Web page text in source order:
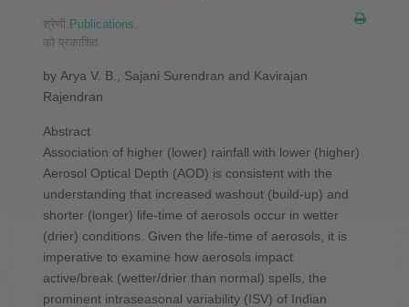
श्रेणी: Publications
को प्रकाशित
by Arya V. B., Sajani Surendran and Kavirajan
Rajendran
Abstract
Association of higher (lower) rainfall with lower (higher)
Aerosol Optical Depth (AOD) is consistent with the
understanding that increased washout (build-up) and
shorter (longer) life-time of aerosols occur in wetter
(drier) conditions. Given the life-time of aerosols, it is
imperative to examine how aerosols impact
active/break (wetter/drier than normal) spells, the
prominent intraseasonal variability (ISV) of Indian